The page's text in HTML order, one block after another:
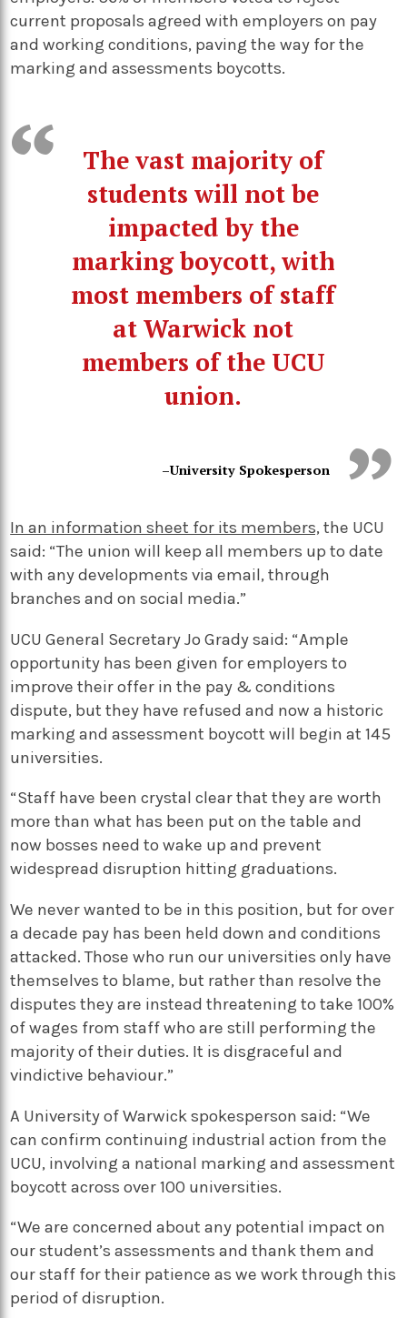
current proposals agreed with employers on pay
and working conditions, paving the way for the
marking and assessments boycotts.
The vast majority of
students will not be
impacted by the
marking boycott, with
most members of staff
at Warwick not
members of the UCU
union.
–University Spokesperson
In an information sheet for its members, the UCU
said: “The union will keep all members up to date
with any developments via email, through
branches and on social media.”
UCU General Secretary Jo Grady said: “Ample
opportunity has been given for employers to
improve their offer in the pay & conditions
dispute, but they have refused and now a historic
marking and assessment boycott will begin at 145
universities.
“Staff have been crystal clear that they are worth
more than what has been put on the table and
now bosses need to wake up and prevent
widespread disruption hitting graduations.
We never wanted to be in this position, but for over
a decade pay has been held down and conditions
attacked. Those who run our universities only have
themselves to blame, but rather than resolve the
disputes they are instead threatening to take 100%
of wages from staff who are still performing the
majority of their duties. It is disgraceful and
vindictive behaviour.”
A University of Warwick spokesperson said: “We
can confirm continuing industrial action from the
UCU, involving a national marking and assessment
boycott across over 100 universities.
“We are concerned about any potential impact on
our student’s assessments and thank them and
our staff for their patience as we work through this
period of disruption.